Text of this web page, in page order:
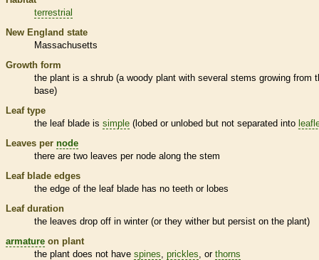
terrestrial
New England state
Massachusetts
Growth form
the plant is a shrub (a woody plant with several stems growing from
base)
Leaf type
the leaf blade is simple (lobed or unlobed but not separated into
Leaves per node
there are two leaves per node along the stem
Leaf blade edges
the edge of the leaf blade has no teeth or lobes
Leaf duration
the leaves drop off in winter (or they wither but persist on the plant)
armature on plant
the plant does not have spines prickles , or thorns